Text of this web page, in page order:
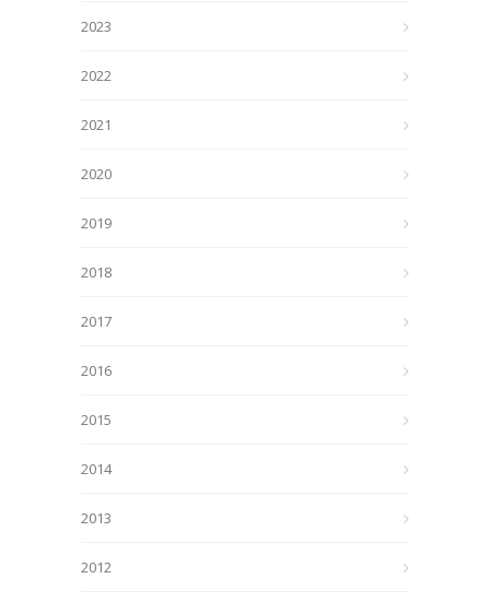
2023
2022
2021
2020
2019
2018
2017
2016
2015
2014
2013
2012